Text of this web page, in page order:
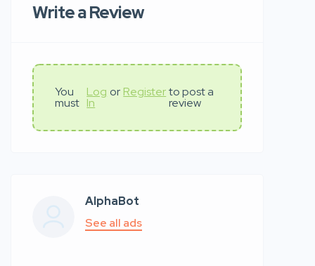
Write a Review
You
must
Log
In
or Register to post a
review
AlphaBot
See all ads